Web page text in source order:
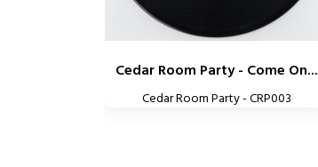
Cedar Room Party - Come On...
Cedar Room Party - CRP003